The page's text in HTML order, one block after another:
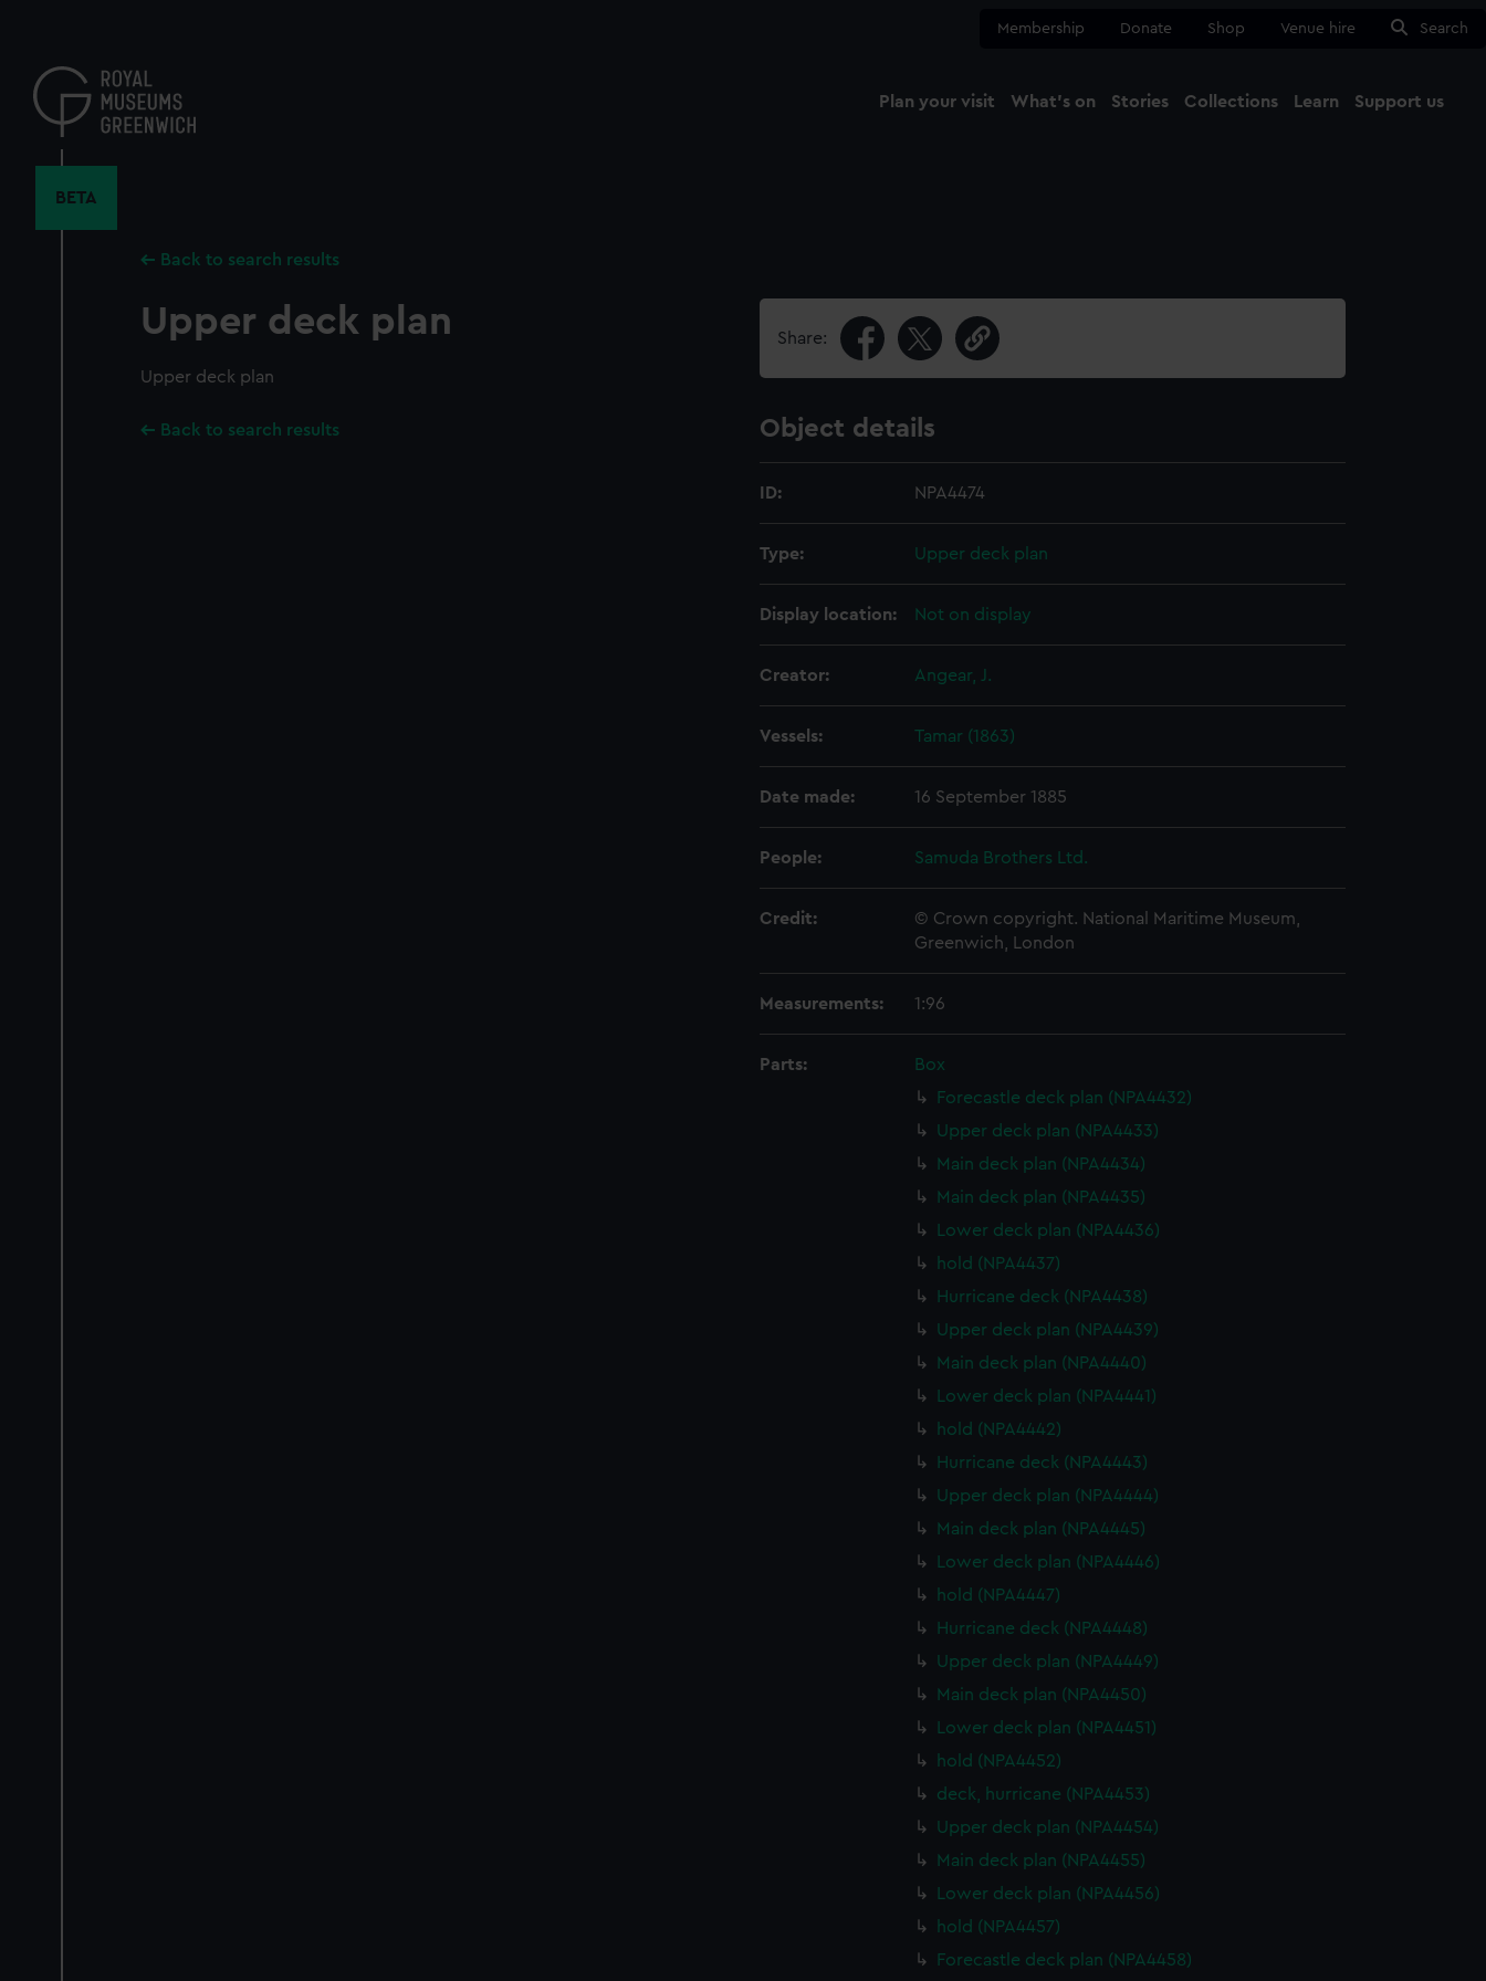
content
Membership Donate Shop Venue hire Search
Plan your visit What's on Stories Collections Learn Support us
BETA
Back to search results
Upper deck plan
Upper deck plan
Back to search results
Share:
Object details
ID: NPA4474
Type: Upper deck plan
Display location: Not on display
Creator: Angear, J.
Vessels: Tamar (1863)
Date made: 16 September 1885
People: Samuda Brothers Ltd.
Credit:
© Crown copyright. National Maritime Museum,
Greenwich, London
Measurements: 1:96
Parts:
Box
Forecastle deck plan (NPA4432)
Upper deck plan (NPA4433)
Main deck plan (NPA4434)
Main deck plan (NPA4435)
Lower deck plan (NPA4436)
hold (NPA4437)
Hurricane deck (NPA4438)
Upper deck plan (NPA4439)
Main deck plan (NPA4440)
Lower deck plan (NPA4441)
hold (NPA4442)
Hurricane deck (NPA4443)
Upper deck plan (NPA4444)
Main deck plan (NPA4445)
Lower deck plan (NPA4446)
hold (NPA4447)
Hurricane deck (NPA4448)
Upper deck plan (NPA4449)
Main deck plan (NPA4450)
Lower deck plan (NPA4451)
hold (NPA4452)
deck, hurricane (NPA4453)
Upper deck plan (NPA4454)
Main deck plan (NPA4455)
Lower deck plan (NPA4456)
hold (NPA4457)
Forecastle deck plan (NPA4458)